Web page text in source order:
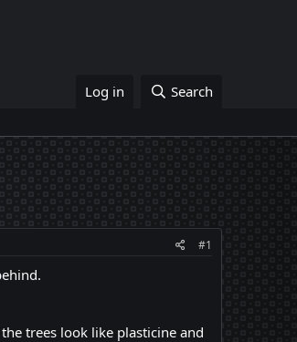
Log in Search
#1
trees look like plasticine and